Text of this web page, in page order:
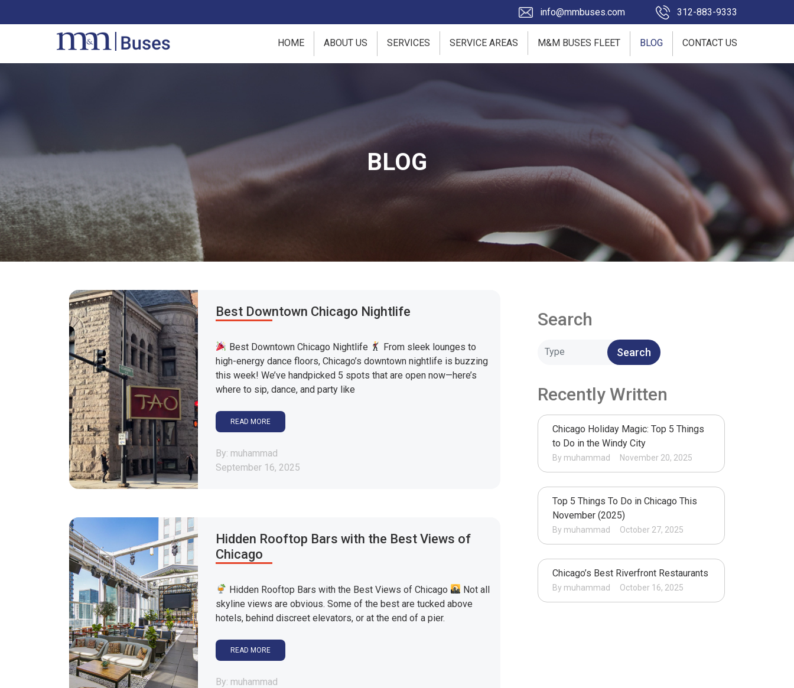
info@mmbuses.com 312-883-9333
HOME ABOUT US SERVICES SERVICE AREAS M&M BUSES FLEET BLOG CONTACT US
BLOG
Best Downtown Chicago Nightlife
Best Downtown Chicago Nightlife
From sleek lounges to
high-energy dance floors, Chicago’s downtown nightlife is buzzing
this week! We’ve handpicked 5 spots that are open now—here’s
where to sip, dance, and party like
READ MORE
By: muhammad
September 16, 2025
Hidden Rooftop Bars with the Best Views of
Chicago
Hidden Rooftop Bars with the Best Views of Chicago
Not all
skyline views are obvious. Some of the best are tucked above
hotels, behind discreet elevators, or at the end of a pier.
READ MORE
By: muhammad
Search
Search
Recently Written
Chicago Holiday Magic: Top 5 Things
to Do in the Windy City
By muhammad November 20, 2025
Top 5 Things To Do in Chicago This
November (2025)
By muhammad October 27, 2025
Chicago’s Best Riverfront Restaurants
By muhammad October 16, 2025